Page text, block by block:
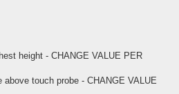
height - CHANGE VALUE PER
touch probe - CHANGE VALUE